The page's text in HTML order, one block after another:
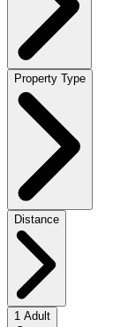
Property Type
Distance
1 Adult